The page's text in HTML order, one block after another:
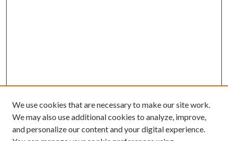
We use cookies that are necessary to make our site work.
We may also use additional cookies to analyze, improve,
and personalize our content and your digital experience.